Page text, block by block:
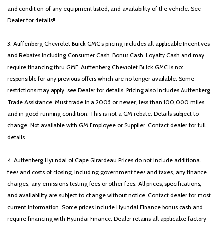
and condition of any equipment listed, and availability of the vehicle. See
Dealer for details!!
3. Auffenberg Chevrolet Buick GMC’s pricing includes all applicable Incentives
and Rebates including Consumer Cash, Bonus Cash, Loyalty Cash and may
require financing thru GMF. Auffenberg Chevrolet Buick GMC is not
responsible for any previous offers which are no longer available. Some
restrictions may apply, see Dealer for details. Pricing also includes Auffenberg
Trade Assistance. Must trade in a 2005 or newer, less than 100,000 miles
and in good running condition. This is not a GM rebate. Details subject to
change. Not available with GM Employee or Supplier. Contact dealer for full
details
4. Auffenberg Hyundai of Cape Girardeau Prices do not include additional
fees and costs of closing, including government fees and taxes, any finance
charges, any emissions testing fees or other fees. All prices, specifications,
and availability are subject to change without notice. Contact dealer for most
current information. Some prices include Hyundai Finance bonus cash and
require financing with Hyundai Finance. Dealer retains all applicable factory